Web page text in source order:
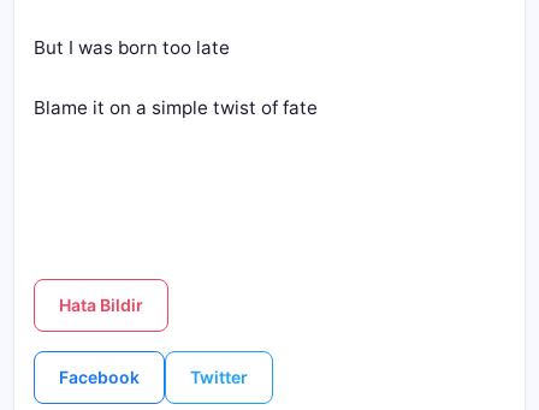
But I was born too late
Blame it on a simple twist of fate
Hata Bildir
Facebook Twitter